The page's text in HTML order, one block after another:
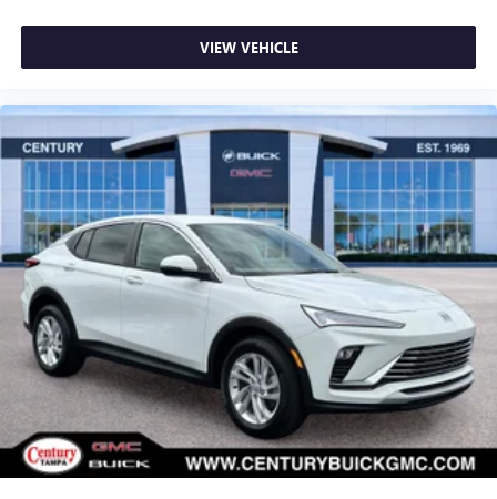
Stop by Century Buick GMC located at 3308 West
Hillsborough Ave, Tampa, FL 33614 for a quick visit and a
great vehicle!
VIEW VEHICLE